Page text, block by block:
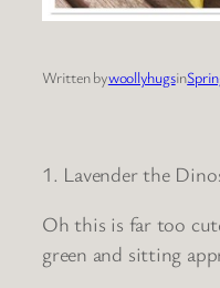
Written bywoollyhugsin
1. Lavender the
Oh this is far too
green and sitting